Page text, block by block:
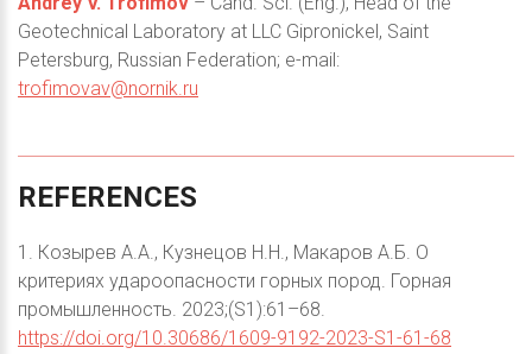
Geotechnical Laboratory at LLC Gipronickel, Saint
Petersburg, Russian Federation; e-mail:
trofimovav@nornik.ru
REFERENCES
1. Козырев А.А., Кузнецов Н.Н., Макаров А.Б. О
критериях удароопасности горных пород. Горная
промышленность. 2023;(S1):61–68.
https://doi.org/10.30686/1609-9192-2023-S1-61-68